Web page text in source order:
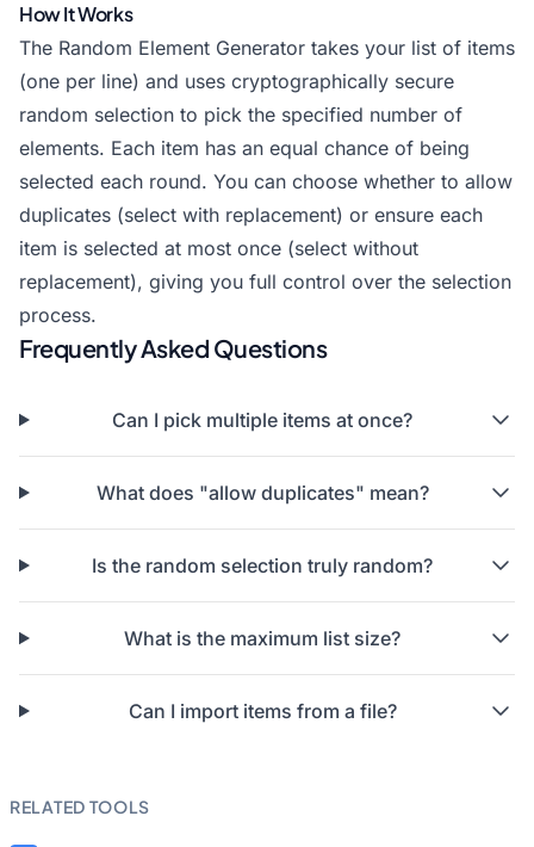
How It Works
The Random Element Generator takes your list of items
(one per line) and uses cryptographically secure
random selection to pick the specified number of
elements. Each item has an equal chance of being
selected each round. You can choose whether to allow
duplicates (select with replacement) or ensure each
item is selected at most once (select without
replacement), giving you full control over the selection
process.
Frequently Asked Questions
Can I pick multiple items at once?
What does "allow duplicates" mean?
Is the random selection truly random?
What is the maximum list size?
Can I import items from a file?
RELATED TOOLS